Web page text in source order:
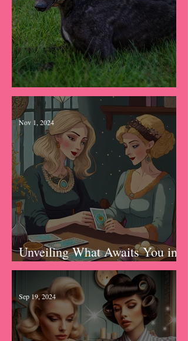
The Knowing
Unveiling What Awaits You in
2025: Tarot New Year Forecast
Nov 1, 2024
Sep 19, 2024